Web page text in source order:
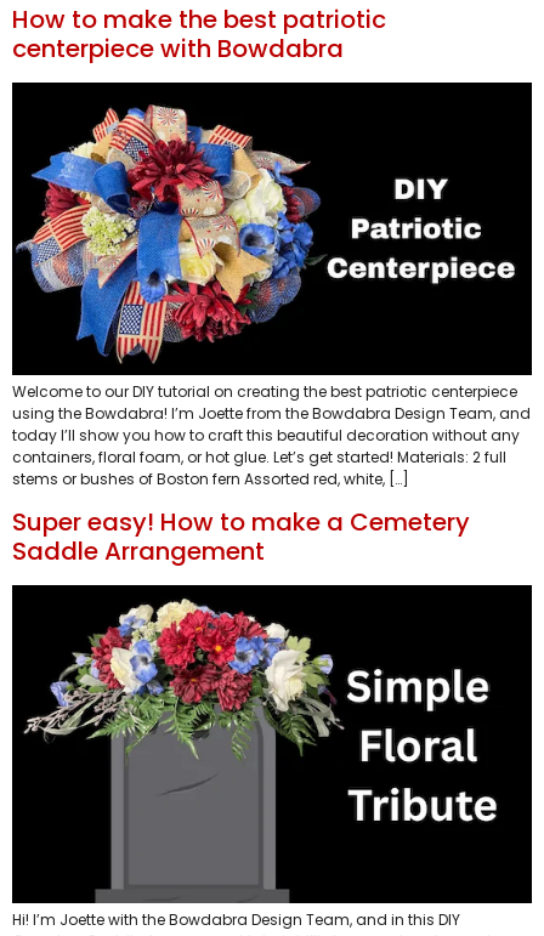
How to make the best patriotic
centerpiece with Bowdabra
Welcome to our DIY tutorial on creating the best patriotic centerpiece
using the Bowdabra! I’m Joette from the Bowdabra Design Team, and
today I’ll show you how to craft this beautiful decoration without any
containers, floral foam, or hot glue. Let’s get started! Materials: 2 full
stems or bushes of Boston fern Assorted red, white, […]
Super easy! How to make a Cemetery
Saddle Arrangement
Hi! I’m Joette with the Bowdabra Design Team, and in this DIY